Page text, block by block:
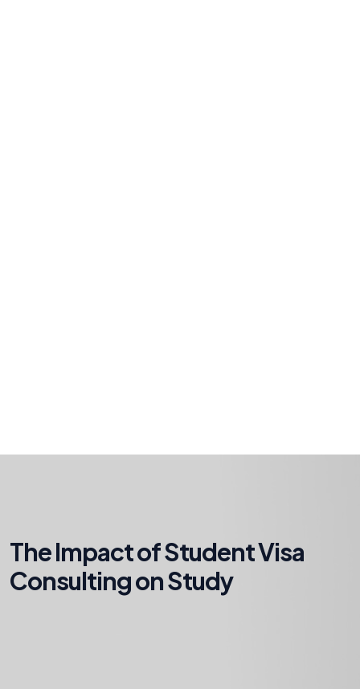
The Impact of Student Visa
Consulting on Study